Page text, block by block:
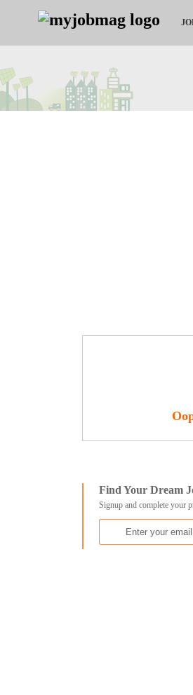
Find Your Dream
Signup and complete your